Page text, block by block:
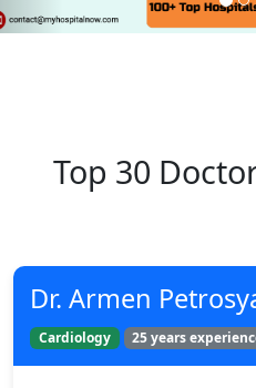
Top 30
Dr. Armen
Cardiology 25 years